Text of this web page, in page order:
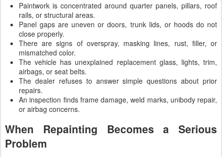
Paintwork is concentrated around quarter panels, pillars, roof
rails, or structural areas.
Panel gaps are uneven or doors, trunk lids, or hoods do not
close properly.
There are signs of overspray, masking lines, rust, filler, or
mismatched color.
The vehicle has unexplained replacement glass, lights, trim,
airbags, or seat belts.
The dealer refuses to answer simple questions about prior
repairs.
An inspection finds frame damage, weld marks, unibody repair,
or airbag concerns.
When Repainting Becomes a Serious
Problem